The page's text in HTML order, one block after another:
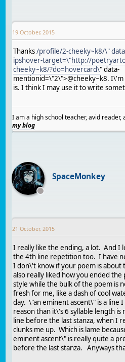
19 October, 2015
Thanks/profile/2-cheeky~k8/\"
ipshover-target=\"http://
cheeky~k8/?do=hovercard\" data-
mentionid=\"2\">@cheeky~k8.
is. I think I may use it to write
I am a high school teacher, avid reader,
my blog
SpaceMonkey
21 October, 2015
I really like the ending, a lot. And I
the 4th line repetition too. I have
I don\'t know if your poem is
also really liked how you ended
style while the bulk of the poem is
fresh for me, like a dash of cool
day. \"an eminent ascent\" is a line
reason than it\'s 6 syllable length
line before the last stanza, when I
clunks me up. Which is lame
eminent ascent\" is really quite a
before the last stanza. Anyways